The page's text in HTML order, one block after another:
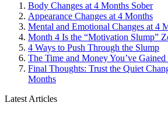
Body Changes at 4 Months Sober
Appearance Changes at 4 Months
Mental and Emotional Changes at 4
Month 4 Is the “Motivation Slump”
4 Ways to Push Through the Slump
The Time and Money You’ve
Final Thoughts: Trust the Quiet
Months
Latest Articles